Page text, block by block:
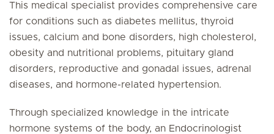
This medical specialist provides comprehensive care
for conditions such as diabetes mellitus, thyroid
issues, calcium and bone disorders, high cholesterol,
obesity and nutritional problems, pituitary gland
disorders, reproductive and gonadal issues, adrenal
diseases, and hormone-related hypertension.
Through specialized knowledge in the intricate
hormone systems of the body, an Endocrinologist